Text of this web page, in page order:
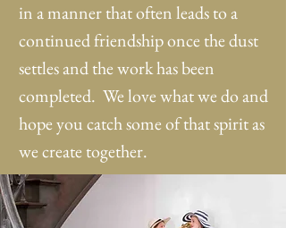
in a manner that often leads to a
continued friendship once the dust
settles and the work has been
completed. We love what we do and
hope you catch some of that spirit as
we create together.